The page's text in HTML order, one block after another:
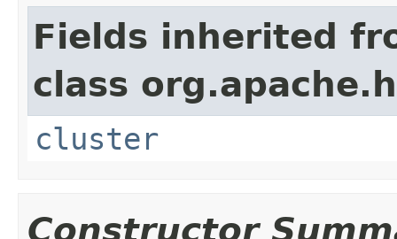
Fields inherited
class
cluster
Constructor